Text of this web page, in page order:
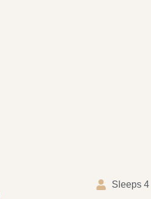
Sleeps 4